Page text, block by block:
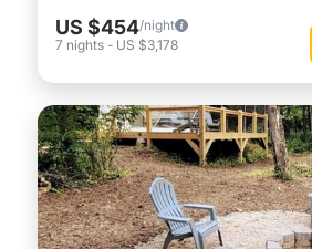
US $454/night
7 nights - US $3,178